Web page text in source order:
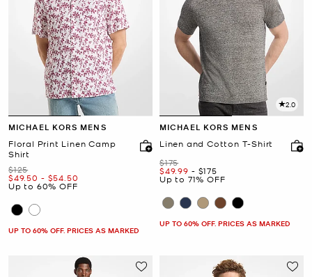
MICHAEL KORS MENS
Floral Print Linen Camp
Shirt
Was
$125
Now
$49.50 -
to Now
$54.50
Up to 60% OFF
UP TO 60% OFF. PRICES AS MARKED
2.0
MICHAEL KORS MENS
Linen and Cotton T-Shirt
Was
$175
Now
$49.99 -
to Now
$175
Up to 71% OFF
UP TO 60% OFF. PRICES AS MARKED